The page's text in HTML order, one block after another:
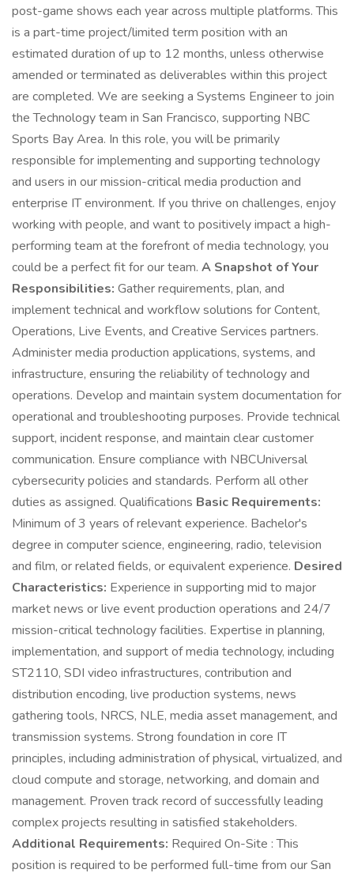
post-game shows each year across multiple platforms. This
is a part-time project/limited term position with an
estimated duration of up to 12 months, unless otherwise
amended or terminated as deliverables within this project
are completed. We are seeking a Systems Engineer to join
the Technology team in San Francisco, supporting NBC
Sports Bay Area. In this role, you will be primarily
responsible for implementing and supporting technology
and users in our mission-critical media production and
enterprise IT environment. If you thrive on challenges, enjoy
working with people, and want to positively impact a high-
performing team at the forefront of media technology, you
could be a perfect fit for our team. A Snapshot of Your
Responsibilities: Gather requirements, plan, and
implement technical and workflow solutions for Content,
Operations, Live Events, and Creative Services partners.
Administer media production applications, systems, and
infrastructure, ensuring the reliability of technology and
operations. Develop and maintain system documentation for
operational and troubleshooting purposes. Provide technical
support, incident response, and maintain clear customer
communication. Ensure compliance with NBCUniversal
cybersecurity policies and standards. Perform all other
duties as assigned. Qualifications Basic Requirements:
Minimum of 3 years of relevant experience. Bachelor's
degree in computer science, engineering, radio, television
and film, or related fields, or equivalent experience. Desired
Characteristics: Experience in supporting mid to major
market news or live event production operations and 24/7
mission-critical technology facilities. Expertise in planning,
implementation, and support of media technology, including
ST2110, SDI video infrastructures, contribution and
distribution encoding, live production systems, news
gathering tools, NRCS, NLE, media asset management, and
transmission systems. Strong foundation in core IT
principles, including administration of physical, virtualized, and
cloud compute and storage, networking, and domain and
management. Proven track record of successfully leading
complex projects resulting in satisfied stakeholders.
Additional Requirements: Required On-Site : This
position is required to be performed full-time from our San